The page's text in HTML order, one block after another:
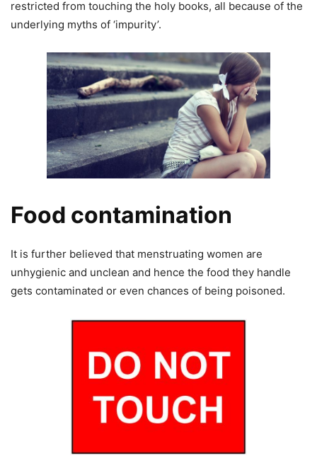
restricted from touching the holy books, all because of the
underlying myths of ‘impurity’.
Food contamination
It is further believed that menstruating women are
unhygienic and unclean and hence the food they handle
gets contaminated or even chances of being poisoned.